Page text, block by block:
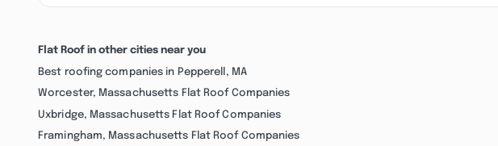
Flat Roof in other cities near you
Best roofing companies in Pepperell, MA
Worcester, Massachusetts Flat Roof Companies
Uxbridge, Massachusetts Flat Roof Companies
Framingham, Massachusetts Flat Roof Companies